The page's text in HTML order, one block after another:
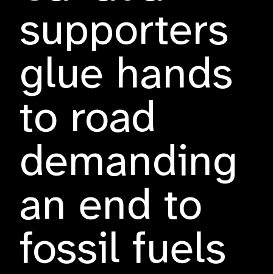
supporters
glue hands
to road
demanding
an end to
fossil fuels